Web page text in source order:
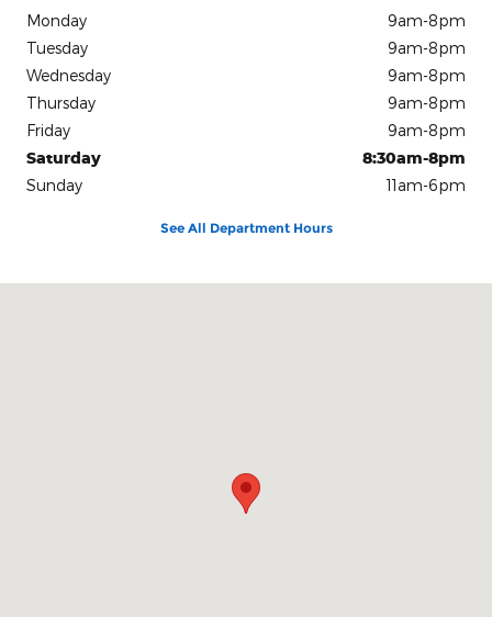
Monday
9am-8pm
Tuesday
9am-8pm
Wednesday
9am-8pm
Thursday
9am-8pm
Friday
9am-8pm
Saturday
8:30am-8pm
Sunday
11am-6pm
See All Department Hours